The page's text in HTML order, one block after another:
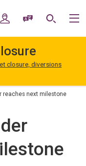
My AccountSpeak / Translate
Search
closure, diversions
reaches next milestone